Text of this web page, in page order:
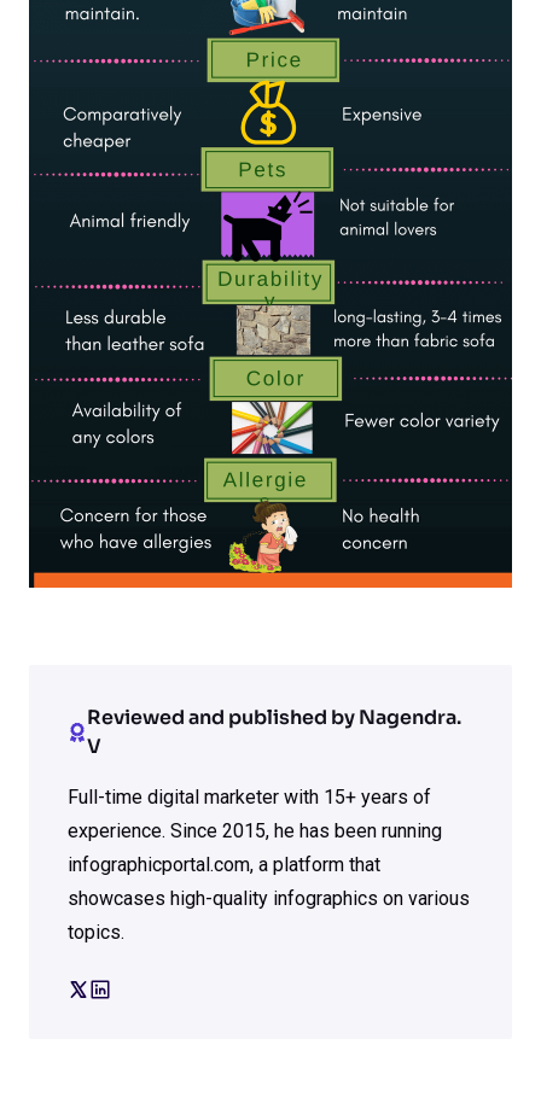
Reviewed and published by Nagendra.
V
Full-time digital marketer with 15+ years of
experience. Since 2015, he has been running
infographicportal.com, a platform that
showcases high-quality infographics on various
topics.